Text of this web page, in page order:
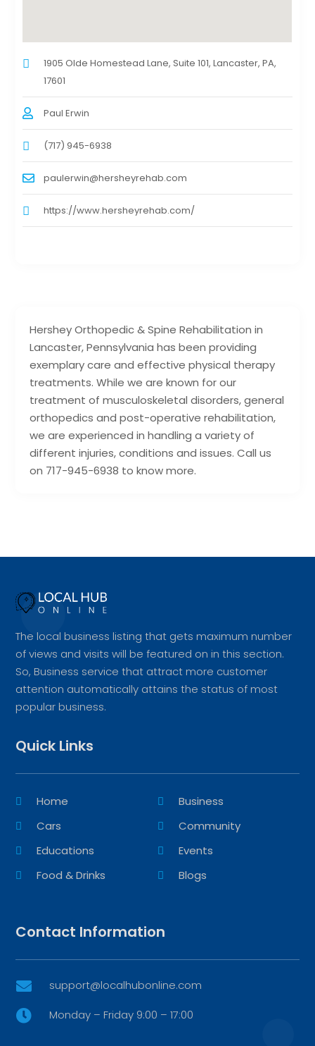
Hershey Orthopedic & Spine Rehabilitation in
Lancaster, Pennsylvania has been providing
exemplary care and effective physical therapy
treatments. While we are known for our
treatment of musculoskeletal disorders, general
orthopedics and post-operative rehabilitation,
we are experienced in handling a variety of
different injuries, conditions and issues. Call us
on 717-945-6938 to know more.
1905 Olde Homestead Lane, Suite 101, Lancaster, PA,
17601
Paul Erwin
(717) 945-6938
paulerwin@hersheyrehab.com
https://www.hersheyrehab.com/
The local business listing that gets maximum number
of views and visits will be featured on in this section.
So, Business service that attract more customer
attention automatically attains the status of most
popular business.
Quick Links
Home
Business
Cars
Community
Educations
Events
Food & Drinks
Blogs
Contact Information
 support@localhubonline.com
 Monday – Friday 9:00 – 17:00